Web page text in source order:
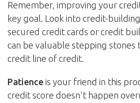
Remember, improving your
key goal. Look into credit-
secured credit cards or credit
can be valuable stepping stones
credit line of credit.
Patience is your friend in this
credit score doesn't happen